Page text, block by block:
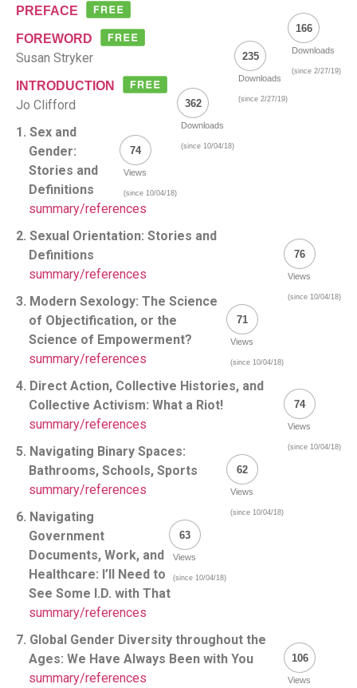
166
Downloads
(since 2/27/19)
PREFACE
235
Downloads
(since 2/27/19)
FOREWORD
Susan Stryker
362
Downloads
(since 10/04/18)
INTRODUCTION
Jo Clifford
74
Views
(since 10/04/18)
1. Sex and
Gender:
Stories and
Definitions
summary/references
76
Views
(since 10/04/18)
2. Sexual Orientation: Stories and
Definitions
summary/references
71
Views
(since 10/04/18)
3. Modern Sexology: The Science
of Objectification, or the
Science of Empowerment?
summary/references
74
Views
(since 10/04/18)
4. Direct Action, Collective Histories, and
Collective Activism: What a Riot!
summary/references
62
Views
(since 10/04/18)
5. Navigating Binary Spaces:
Bathrooms, Schools, Sports
summary/references
63
Views
(since 10/04/18)
6. Navigating
Government
Documents, Work, and
Healthcare: I’ll Need to
See Some I.D. with That
summary/references
106
Views
7. Global Gender Diversity throughout the
Ages: We Have Always Been with You
summary/references